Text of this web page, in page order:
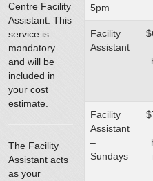
Centre Facility
Assistant. This
service is
mandatory
and will be
included in
your cost
estimate.
The Facility
Assistant acts
as your
5pm
Facility
Assistant
Facility
Assistant
–
Sundays